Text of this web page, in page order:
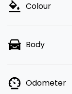
Colour
Body
Odometer